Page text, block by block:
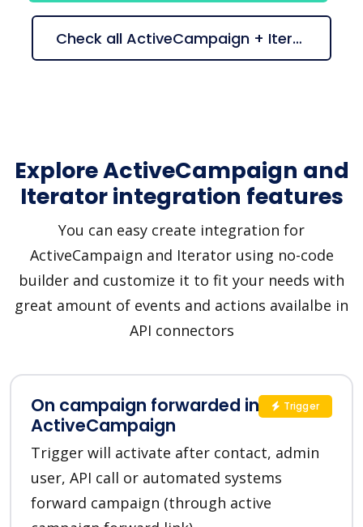
Check all ActiveCampaign + Iterator suggestions
Explore ActiveCampaign and
Iterator integration features
You can easy create integration for
ActiveCampaign and Iterator using no-code
builder and customize it to fit your needs with
great amount of events and actions availalbe in
API connectors
On campaign forwarded in
ActiveCampaign
Trigger will activate after contact, admin
user, API call or automated systems
forward campaign (through active
Trigger